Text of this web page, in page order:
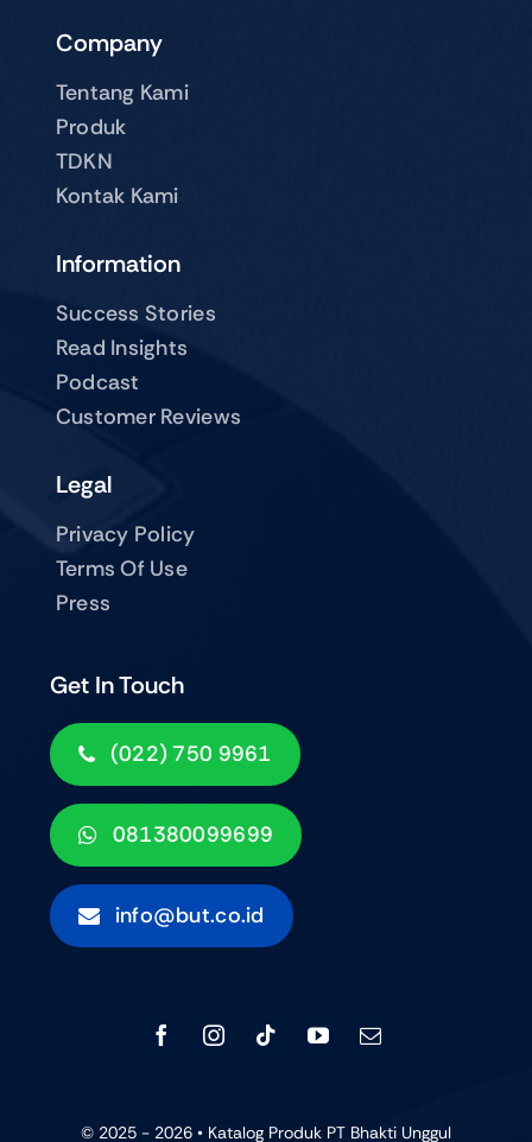
Company
Tentang Kami
Produk
TDKN
Kontak Kami
Get In Touch
(022) 750 9961
081380099699
info@but.co.id
Information
Success Stories
Read Insights
Podcast
Customer Reviews
Legal
Privacy Policy
Terms Of Use
Press
© 2025 - 2026 • Katalog Produk PT Bhakti Unggul